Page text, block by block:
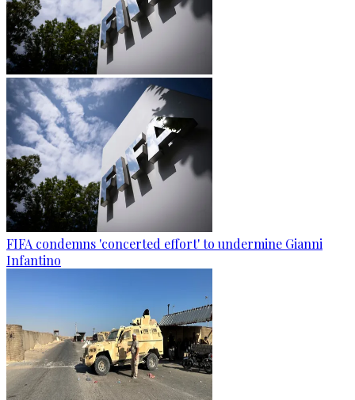
FIFA condemns 'concerted effort' to undermine Gianni
Infantino